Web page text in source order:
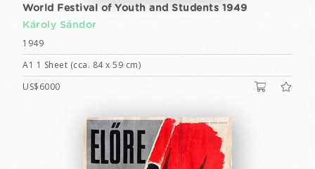
World Festival of Youth and Students 1949
Károly Sándor
1949
A1 1 Sheet (cca. 84 x 59 cm)
US$6000